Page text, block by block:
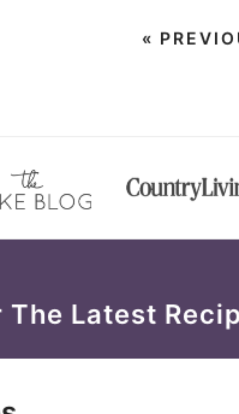
«
The Latest